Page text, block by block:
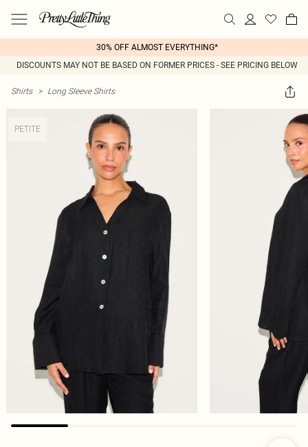
30% OFF ALMOST EVERYTHING*
DISCOUNTS MAY NOT BE BASED ON FORMER PRICES - SEE PRICING BELOW
Shirts > Long Sleeve Shirts
PETITE